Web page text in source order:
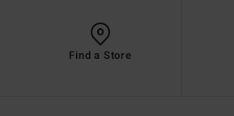
Find a Store